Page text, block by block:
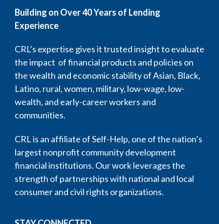
Building on Over 40 Years of Lending
Experience
CRL’s expertise gives it trusted insight to evaluate
the impact of financial products and policies on
the wealth and economic stability of Asian, Black,
Latino, rural, women, military, low-wage, low-
wealth, and early-career workers and
communities.
CRL is an affiliate of Self-Help, one of the nation’s
largest nonprofit community development
financial institutions. Our work leverages the
strength of partnerships with national and local
consumer and civil rights organizations.